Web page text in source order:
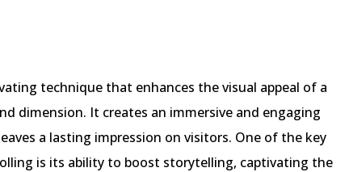
technique that enhances the visual appeal of a
dimension. It creates an immersive and engaging
a lasting impression on visitors. One of the key
is its ability to boost storytelling, captivating the